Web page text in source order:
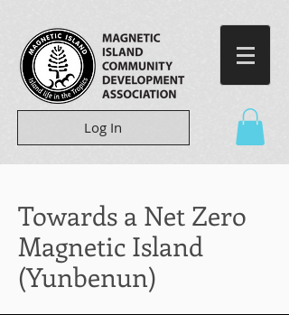
Log In
Towards a Net Zero
Magnetic Island
(Yunbenun)